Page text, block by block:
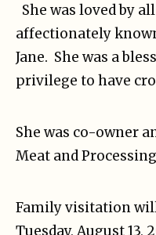
She was loved by
affectionately
Jane. She was a
privilege to have
She was co-owner
Meat and
Family visitation
Tuesday, August 13,